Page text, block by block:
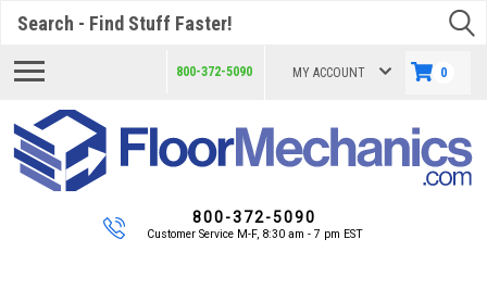
800-372-5090 MY ACCOUNT 0
800-372-5090
Customer Service M-F, 8:30 am - 7 pm EST